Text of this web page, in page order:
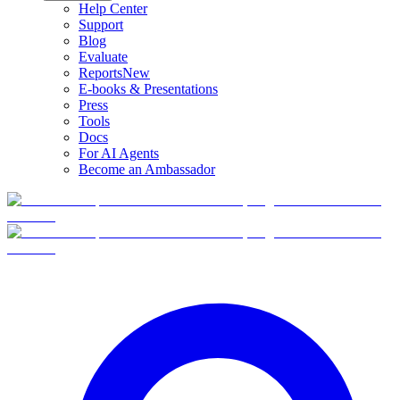
Help Center
Support
Blog
Evaluate
ReportsNew
E-books & Presentations
Press
Tools
Docs
For AI Agents
Become an Ambassador